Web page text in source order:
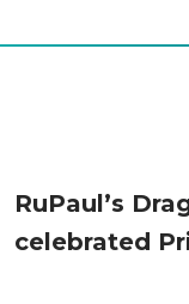
RuPaul’s
celebrated